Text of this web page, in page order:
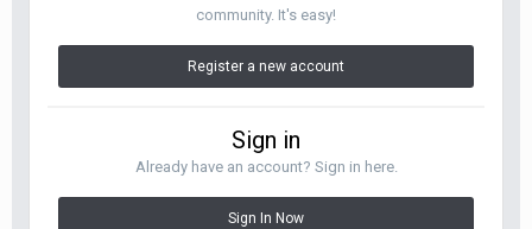
community. It's easy!
Register a new account
Sign in
Already have an account? Sign in here.
Sign In Now